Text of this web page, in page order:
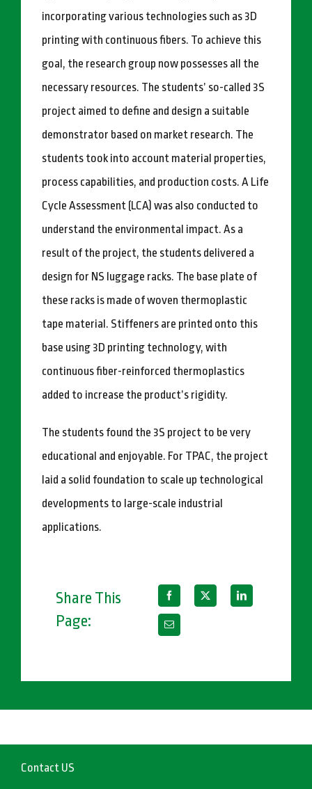
incorporating various technologies such as 3D
printing with continuous fibers. To achieve this
goal, the research group now possesses all the
necessary resources. The students’ so-called 3S
project aimed to define and design a suitable
demonstrator based on market research. The
students took into account material properties,
process capabilities, and production costs. A Life
Cycle Assessment (LCA) was also conducted to
understand the environmental impact. As a
result of the project, the students delivered a
design for NS luggage racks. The base plate of
these racks is made of woven thermoplastic
tape material. Stiffeners are printed onto this
base using 3D printing technology, with
continuous fiber-reinforced thermoplastics
added to increase the product’s rigidity.
The students found the 3S project to be very
educational and enjoyable. For TPAC, the project
laid a solid foundation to scale up technological
developments to large-scale industrial
applications.
Share This
Page:
Contact US